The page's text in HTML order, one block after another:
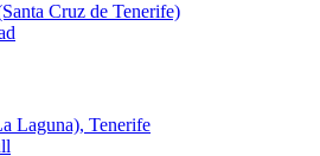
Cruz de Tenerife)
Laguna), Tenerife